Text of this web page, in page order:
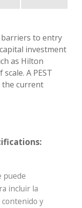
to entry
investment
as Hilton
A PEST
the current
puede
incluir la
contenido y